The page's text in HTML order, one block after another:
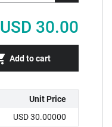
USD 30.00
Add to cart
Unit Price
USD 30.00000